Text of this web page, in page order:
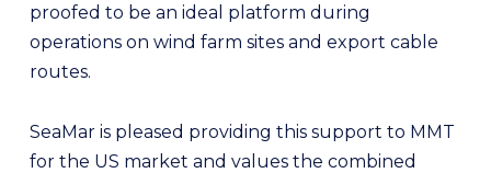
proofed to be an ideal platform during
operations on wind farm sites and export cable
routes.
SeaMar is pleased providing this support to MMT
for the US market and values the combined